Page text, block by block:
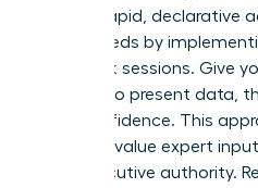
toward rapid, declarative
these needs by
feedback sessions. Give
window to present data,
with confidence. This
that you value expert
your executive authority.